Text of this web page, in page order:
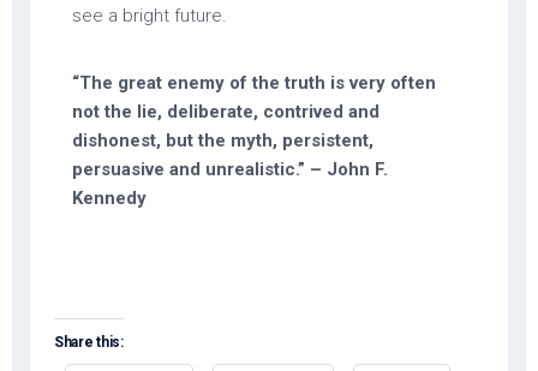
see a bright future.
“The great enemy of the truth is very often
not the lie, deliberate, contrived and
dishonest, but the myth, persistent,
persuasive and unrealistic.” – John F.
Kennedy
Share this: